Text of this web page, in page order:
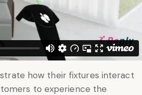
how their fixtures interact
to experience the